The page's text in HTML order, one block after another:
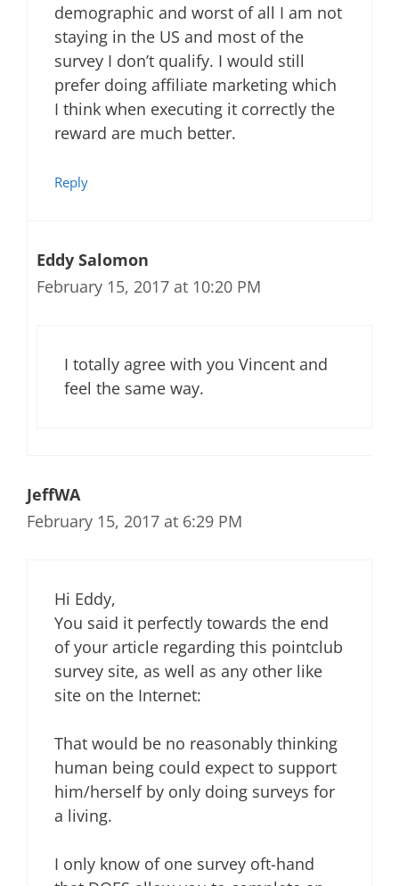
demographic and worst of all I am not
staying in the US and most of the
survey I don’t qualify. I would still
prefer doing affiliate marketing which
I think when executing it correctly the
reward are much better.
Reply
Eddy Salomon
February 15, 2017 at 10:20 PM
I totally agree with you Vincent and
feel the same way.
JeffWA
February 15, 2017 at 6:29 PM
Hi Eddy,
You said it perfectly towards the end
of your article regarding this pointclub
survey site, as well as any other like
site on the Internet:
That would be no reasonably thinking
human being could expect to support
him/herself by only doing surveys for
a living.
I only know of one survey oft-hand